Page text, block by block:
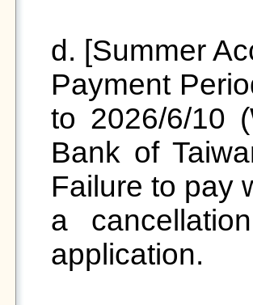
d. [Summer
Payment
to 2026/6/10
Bank of
Failure to pay
a
application.